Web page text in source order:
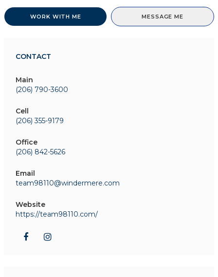
WORK WITH ME MESSAGE ME
CONTACT
Main
(206) 790-3600
Cell
(206) 355-9179
Office
(206) 842-5626
Email
team98110@windermere.com
Website
https://team98110.com/